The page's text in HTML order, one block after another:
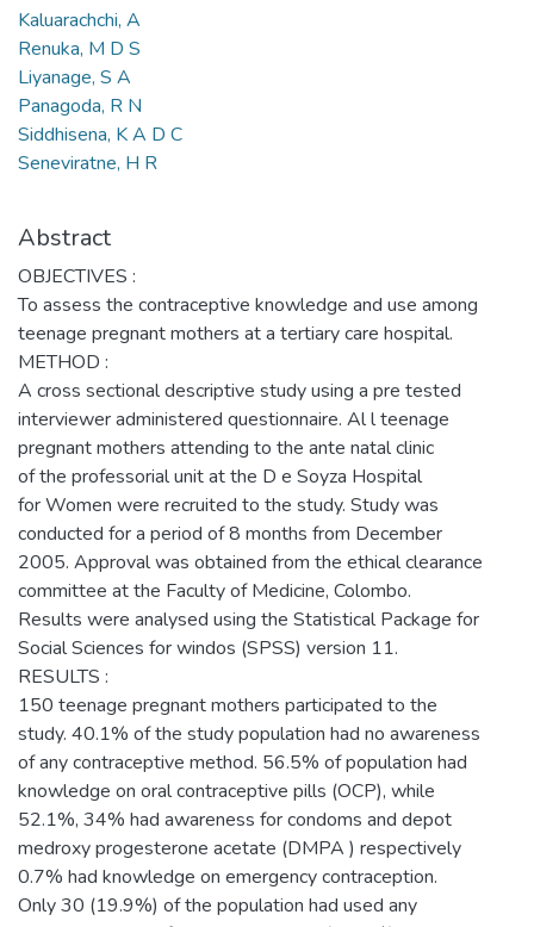
Kaluarachchi, A
Renuka, M D S
Liyanage, S A
Panagoda, R N
Siddhisena, K A D C
Seneviratne, H R
Abstract
OBJECTIVES :
To assess the contraceptive knowledge and use among
teenage pregnant mothers at a tertiary care hospital.
METHOD :
A cross sectional descriptive study using a pre tested
interviewer administered questionnaire. Al l teenage
pregnant mothers attending to the ante natal clinic
of the professorial unit at the D e Soyza Hospital
for Women were recruited to the study. Study was
conducted for a period of 8 months from December
2005. Approval was obtained from the ethical clearance
committee at the Faculty of Medicine, Colombo.
Results were analysed using the Statistical Package for
Social Sciences for windos (SPSS) version 11.
RESULTS :
150 teenage pregnant mothers participated to the
study. 40.1% of the study population had no awareness
of any contraceptive method. 56.5% of population had
knowledge on oral contraceptive pills (OCP), while
52.1%, 34% had awareness for condoms and depot
medroxy progesterone acetate (DMPA ) respectively
0.7% had knowledge on emergency contraception.
Only 30 (19.9%) of the population had used any